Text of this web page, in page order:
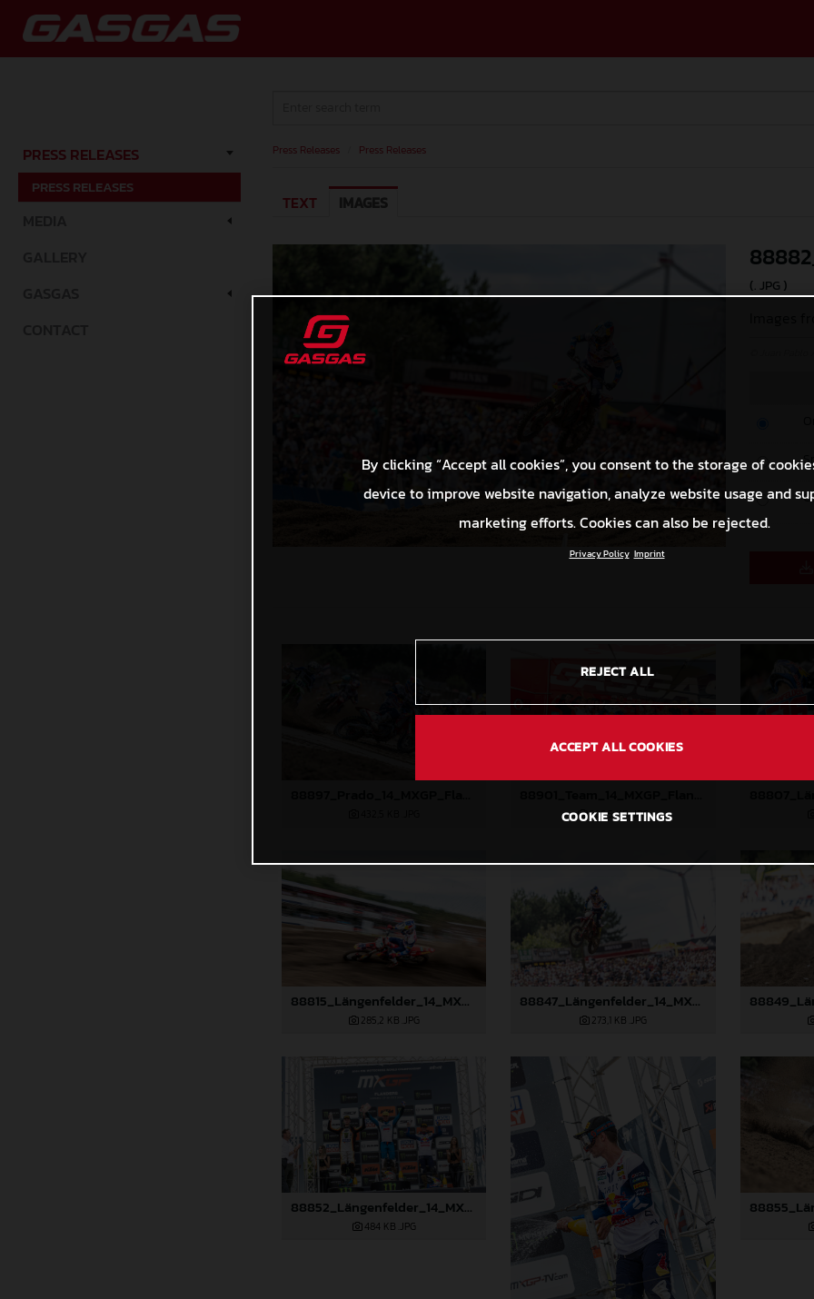
PRESS RELEASES
PRESS RELEASES
Press Releases Press Releases
TEXT IMAGES
(. JPG )
526,5 KB.JPG
88815_Längenfelder_14_MXGP_Flanders_2024_JPA_96A6656
285,2 KB .JPG
88847_Längenfelder_14_MXGP_Flanders_2024_JPA_22A1982
273,1 KB .JPG
88852_Längenfelder_14_MXGP_Flanders_2024_JPA_22A2643
484 KB .JPG
By clicking “Accept all cookies”, you consent to the storage of
device to improve website navigation, analyze website usage and
marketing efforts. Cookies can also be rejected.
Privacy Policy Imprint
REJECT ALL
ACCEPT ALL COOKIES
COOKIE SETTINGS